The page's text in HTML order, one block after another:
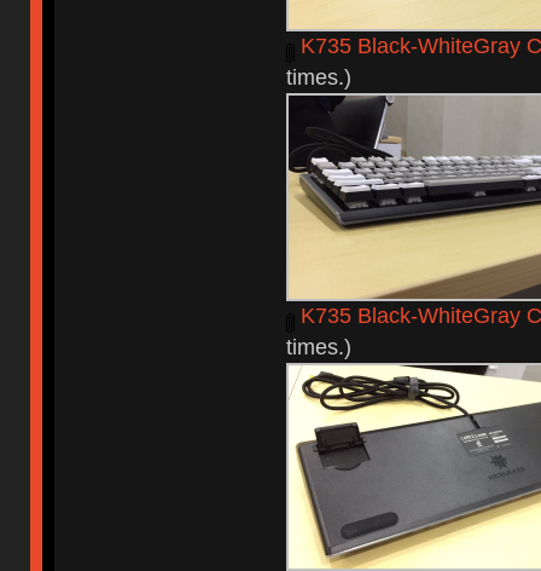
K735 Black-WhiteGray
times.)
K735 Black-WhiteGray
times.)